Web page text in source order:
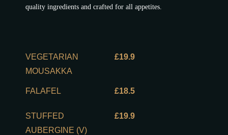
quality ingredients and crafted for all appetites.
VEGETARIAN
MOUSAKKA
£19.9
FALAFEL £18.5
STUFFED
AUBERGINE (V)
£19.9